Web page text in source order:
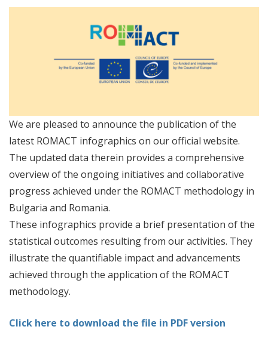
We are pleased to announce the publication of the
latest ROMACT infographics on our official website.
The updated data therein provides a comprehensive
overview of the ongoing initiatives and collaborative
progress achieved under the ROMACT methodology in
Bulgaria and Romania.
These infographics provide a brief presentation of the
statistical outcomes resulting from our activities. They
illustrate the quantifiable impact and advancements
achieved through the application of the ROMACT
methodology.
Click here to download the file in PDF version